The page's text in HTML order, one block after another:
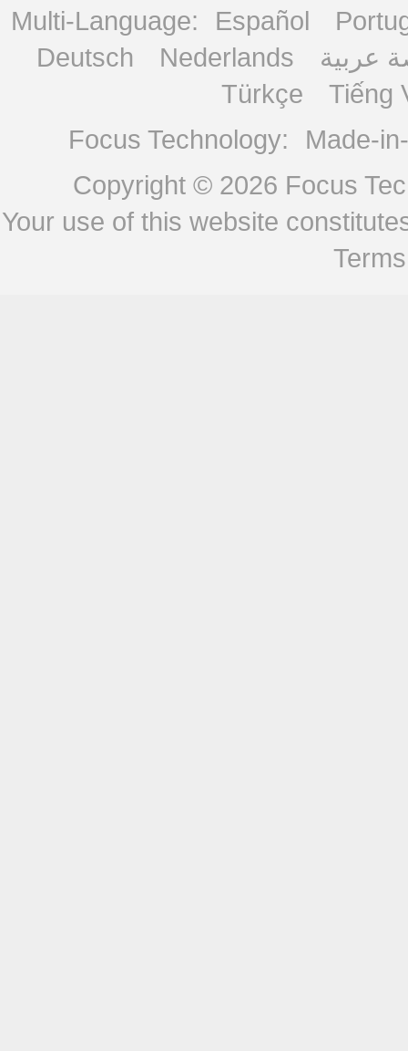
Multi-Language: Español
Deutsch
Nederlands
عربية
Türkçe
Tiếng
Focus Technology:
Made-
Copyright © 2026 Focus
Your use of this website